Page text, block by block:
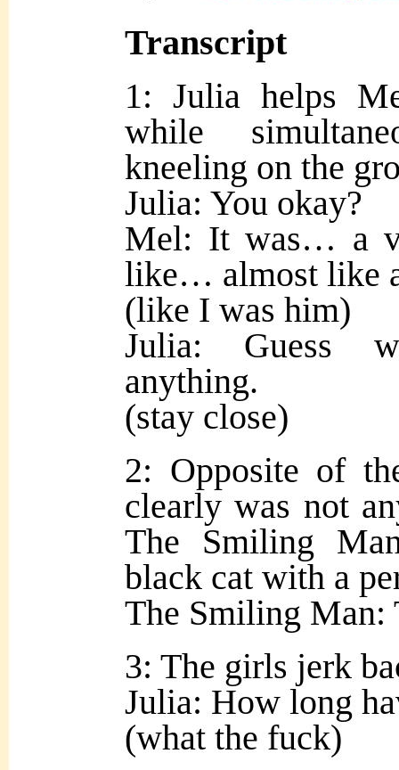
Transcript
1: Julia helps
while
kneeling on the
Julia: You okay?
Mel: It was… a
like… almost like
(like I was him)
Julia: Guess
anything.
(stay close)
2: Opposite of
clearly was not
The Smiling
black cat with a
The Smiling Man:
3: The girls jerk
Julia: How long
(what the fuck)